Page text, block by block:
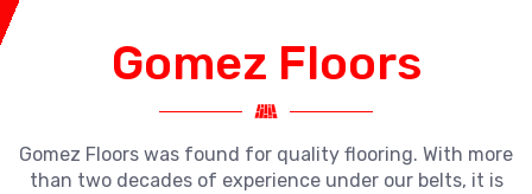
Gomez Floors
Gomez Floors was found for quality flooring. With more
than two decades of experience under our belts, it is